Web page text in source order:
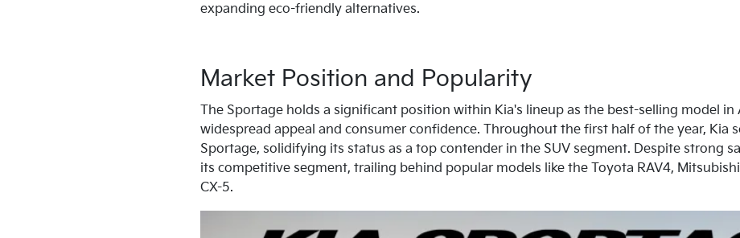
expanding eco-friendly alternatives.
Market Position and Popularity
The Sportage holds a significant position within Kia's lineup as the best-selling model in
widespread appeal and consumer confidence. Throughout the first half of the year, Kia
Sportage, solidifying its status as a top contender in the SUV segment. Despite strong
its competitive segment, trailing behind popular models like the Toyota RAV4,
CX-5.